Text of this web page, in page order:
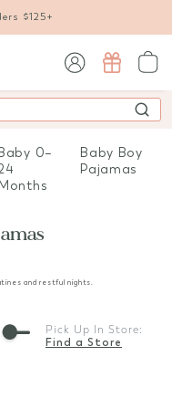
$125+
Baby 0–
Months
Baby Boy
Pajamas
and restful nights.
Pick Up In Store:
Find a Store